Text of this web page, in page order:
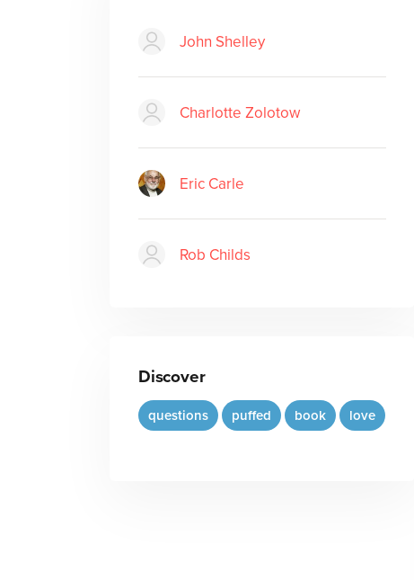
John Shelley
Charlotte Zolotow
Eric Carle
Rob Childs
Discover
questions puffed book love